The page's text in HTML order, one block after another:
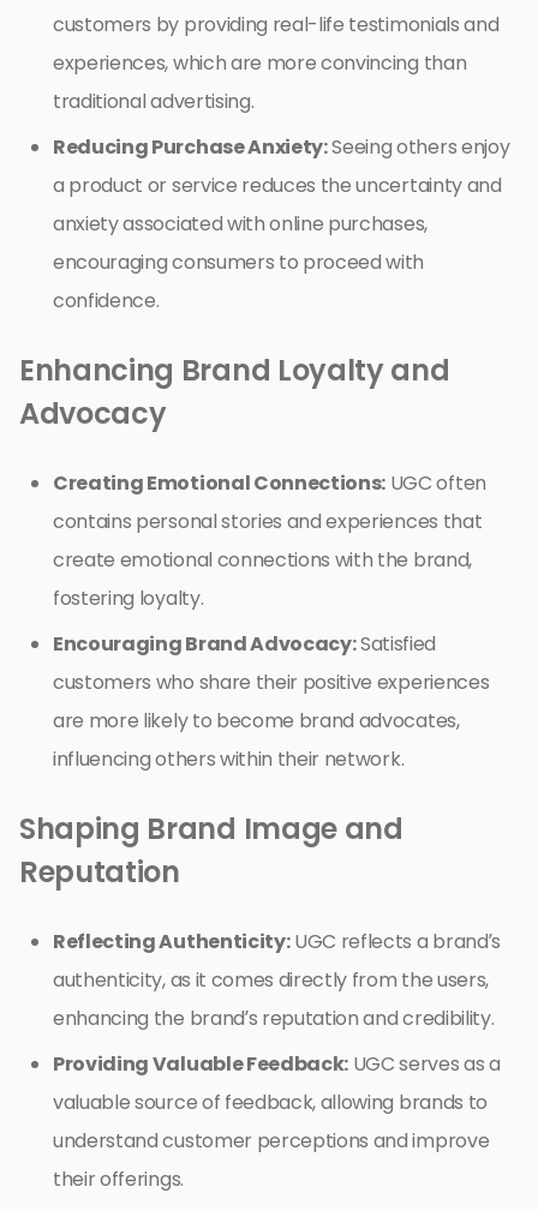
customers by providing real-life testimonials and
experiences, which are more convincing than
traditional advertising.
Reducing Purchase Anxiety:Seeing others enjoy
a product or service reduces the uncertainty and
anxiety associated with online purchases,
encouraging consumers to proceed with
confidence.
Enhancing Brand Loyalty and
Advocacy
Creating Emotional Connections: UGC often
contains personal stories and experiences that
create emotional connections with the brand,
fostering loyalty.
Encouraging Brand Advocacy:Satisfied
customers who share their positive experiences
are more likely to become brand advocates,
influencing others within their network.
Shaping Brand Image and
Reputation
Reflecting Authenticity:UGC reflects a brand’s
authenticity, as it comes directly from the users,
enhancing the brand’s reputation and credibility.
Providing Valuable Feedback: UGC serves as a
valuable source of feedback, allowing brands to
understand customer perceptions and improve
their offerings.